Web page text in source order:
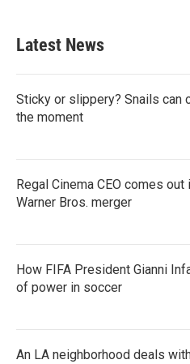
Latest News
Sticky or slippery? Snails can
the moment
Regal Cinema CEO comes
Warner Bros. merger
How FIFA President Gianni
of power in soccer
An LA neighborhood deals